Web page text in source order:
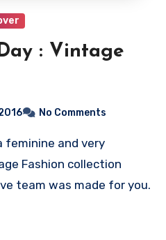
: Vintage
No Comments
feminine and very
Fashion collection
team was made for you.